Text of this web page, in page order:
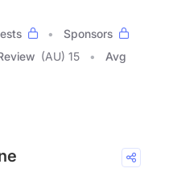
Sponsors
(AU) 15
Avg